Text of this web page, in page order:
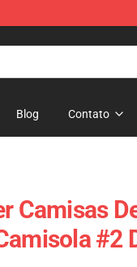
Blog Contato
Camisas
#2